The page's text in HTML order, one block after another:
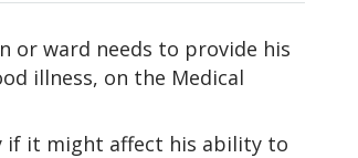
or ward needs to provide his
illness, on the Medical
if it might affect his ability to